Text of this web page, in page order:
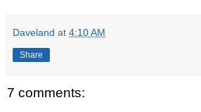
Daveland at 4:10 AM
Share
7 comments: